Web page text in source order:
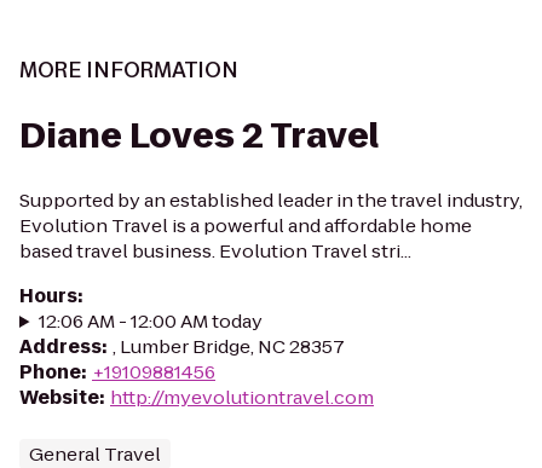
MORE INFORMATION
Diane Loves 2 Travel
Supported by an established leader in the travel industry,
Evolution Travel is a powerful and affordable home
based travel business. Evolution Travel stri...
Hours:
12:06 AM - 12:00 AM today
Address: , Lumber Bridge, NC 28357
Phone: +19109881456
Website: http://myevolutiontravel.com
General Travel